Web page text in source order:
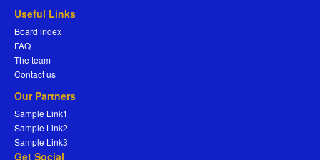
Useful Links
Board index
FAQ
The team
Contact us
Our Partners
Sample Link1
Sample Link2
Sample Link3
Get Social